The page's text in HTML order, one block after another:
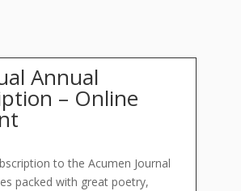
Annual
– Online
to the Acumen Journal
packed with great poetry,